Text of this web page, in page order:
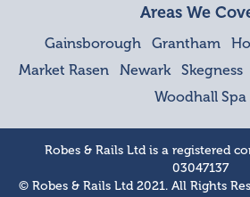
Areas We
Gainsborough Grantham
Market Rasen
Newark Skegness
Woodhall Spa
Robes & Rails Ltd is a registered
03047137
© Robes & Rails Ltd 2021. All Rights